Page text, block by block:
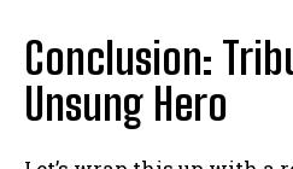
Conclusion:
Unsung Hero